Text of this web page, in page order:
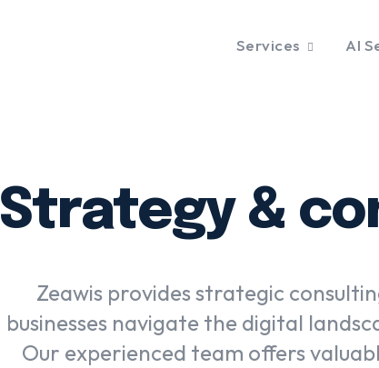
Services AI
Strategy &
Zeawis provides strategic
businesses navigate the digital
Our experienced team offers